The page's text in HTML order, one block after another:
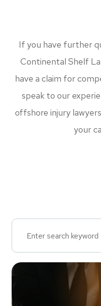
If you have further
Continental Shelf
have a claim for
speak to our
offshore injury
your